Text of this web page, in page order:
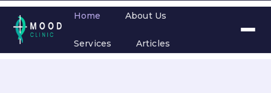
Home About Us
Services Articles